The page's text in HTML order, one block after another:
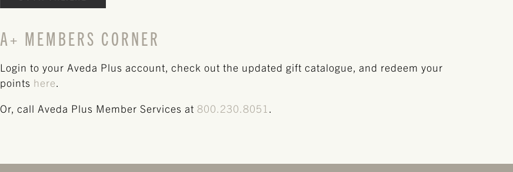
A+ MEMBERS CORNER
Login to your Aveda Plus account, check out the updated gift catalogue, and redeem your
points here.
Or, call Aveda Plus Member Services at 800.230.8051